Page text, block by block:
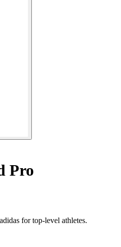
Pro
for top-level athletes.